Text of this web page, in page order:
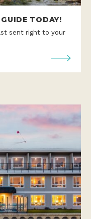
TODAY!
sent right to your